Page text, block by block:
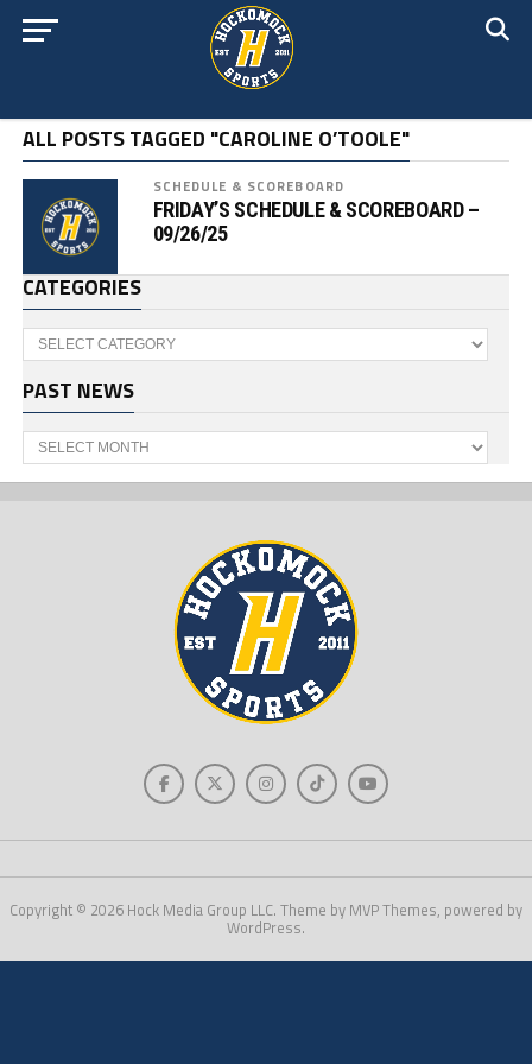
ALL POSTS TAGGED "CAROLINE O’TOOLE"
SCHEDULE & SCOREBOARD
FRIDAY’S SCHEDULE & SCOREBOARD –
09/26/25
CATEGORIES
Categories
PAST NEWS
Past
News
Copyright © 2026 Hock Media Group LLC. Theme by MVP Themes, powered by
WordPress.